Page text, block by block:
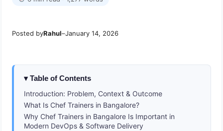
Posted byRahul–January 14, 2026
Table of Contents
Introduction: Problem, Context & Outcome
What Is Chef Trainers in Bangalore?
Why Chef Trainers in Bangalore Is Important in
Modern DevOps & Software Delivery